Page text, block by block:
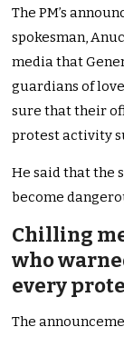
The PM’s
spokesman,
media that
guardians of
sure that their
protest activity
He said that the
become
Chilling
who
every
The